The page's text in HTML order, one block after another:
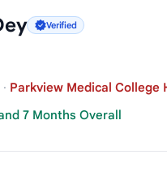
Verified
· Parkview Medical College
7 Months Overall